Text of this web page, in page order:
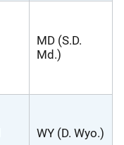
MD (S.D.
Md.)
WY (D. Wyo.)